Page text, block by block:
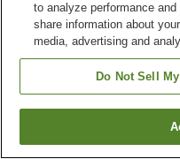
Property facilities
Home
Hotel Route-Inn Takamatsu
to analyze performance
share information about
media, advertising and
Do Not Sell